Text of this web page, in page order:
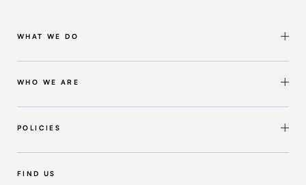
WHAT WE DO
Shipbuilding & Maintenance
Marine Solutions
Workforce Solutions
WHO WE ARE
About Intermarine UK
Our Group
Our Approach
POLICIES
Quality Policy
Health and Safety Policy
FIND US